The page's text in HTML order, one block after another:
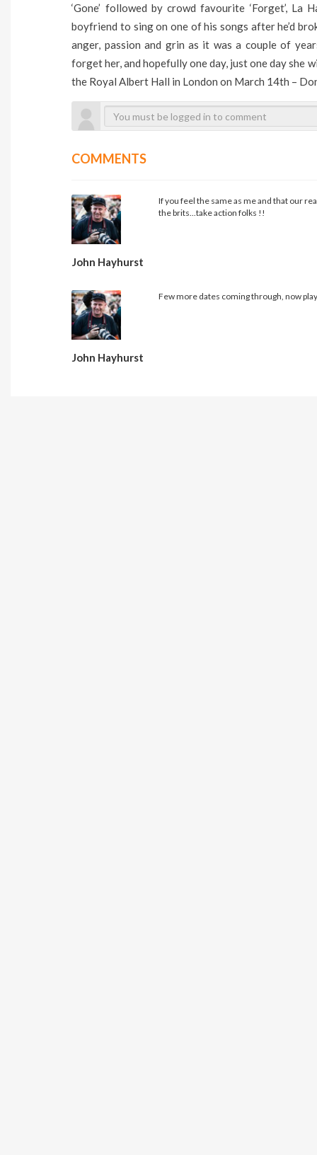
‘Gone’ followed by crowd favourite ‘Forget’,
boyfriend to sing on one of his songs after he’d
anger, passion and grin as it was a couple of
forget her, and hopefully one day, just one day she
the Royal Albert Hall in London on March 14th –
COMMENTS
John Hayhurst
If you feel the same as me and that our
the brits...take action folks !!
John Hayhurst
Few more dates coming through, now